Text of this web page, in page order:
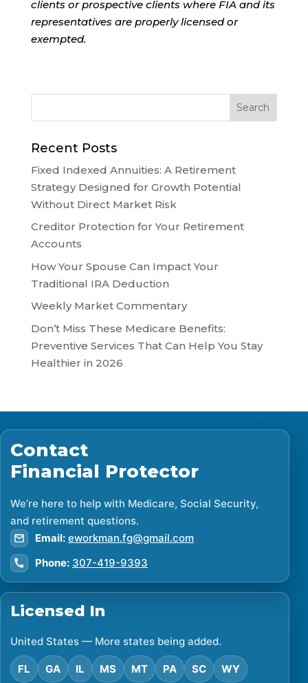
clients or prospective clients where FIA and its
representatives are properly licensed or
exempted.
Recent Posts
Fixed Indexed Annuities: A Retirement
Strategy Designed for Growth Potential
Without Direct Market Risk
Creditor Protection for Your Retirement
Accounts
How Your Spouse Can Impact Your
Traditional IRA Deduction
Weekly Market Commentary
Don’t Miss These Medicare Benefits:
Preventive Services That Can Help You Stay
Healthier in 2026
Contact
Financial Protector
We’re here to help with Medicare, Social Security,
and retirement questions.
Email: eworkman.fg@gmail.com
Phone: 307-419-9393
Licensed In
United States — More states being added.
FL GA IL MS MT PA SC WY